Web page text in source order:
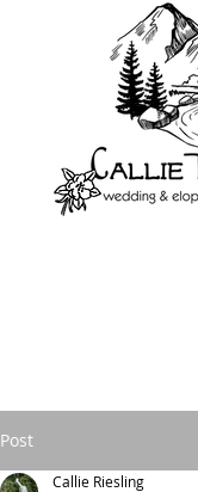
Post
Callie Riesling